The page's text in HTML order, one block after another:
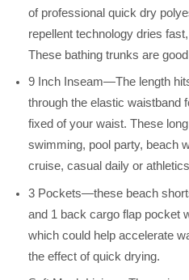
of professional quick dry
repellent technology dries
These bathing trunks are
9 Inch Inseam—The length
through the elastic waistband
fixed of your waist. These
swimming, pool party, beach
cruise, casual daily or
3 Pockets—these beach
and 1 back cargo flap pocket
which could help accelerate
the effect of quick drying.